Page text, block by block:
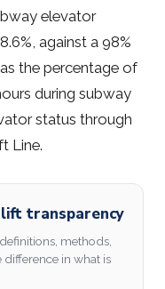
elevator
against a 98%
the percentage of
during subway
status through
Line.
lift transparency
methods,
in what is